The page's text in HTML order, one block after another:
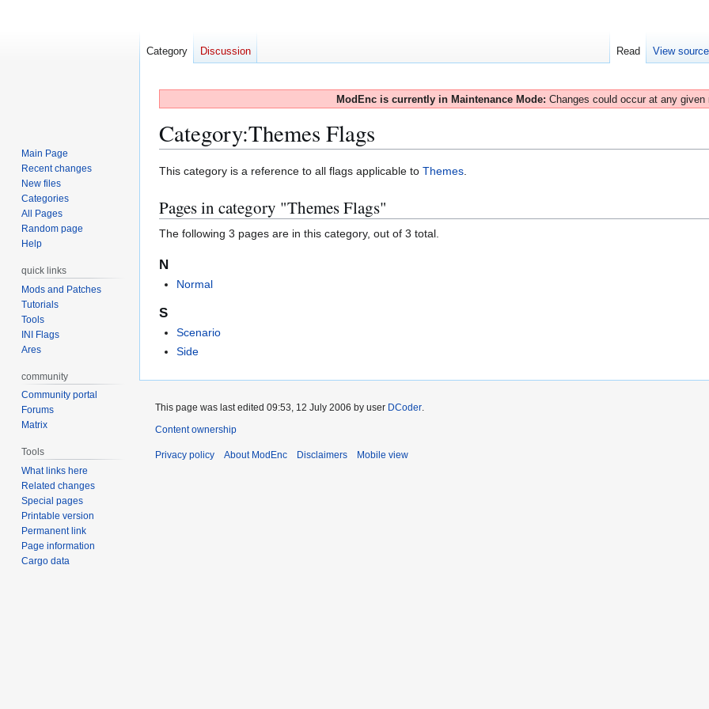
ModEnc is currently in Maintenance Mode: Changes could occur at any given
Category:Themes Flags
Jump
navigation
Jump
search
This category is a reference to all flags applicable to Themes.
Pages in category "Themes Flags"
The following 3 pages are in this category, out of 3 total.
N
Normal
S
Scenario
Side
Category Discussion Read View source
Main Page
Recent changes
New files
Categories
All Pages
Random page
Help
quick links
Mods and Patches
Tutorials
Tools
INI Flags
Ares
community
Community portal
Forums
Matrix
Tools
What links here
Related changes
Special pages
Printable version
Permanent link
Page information
Cargo data
This page was last edited 09:53, 12 July 2006 by user DCoder.
Content ownership
Privacy policy About ModEnc Disclaimers Mobile view